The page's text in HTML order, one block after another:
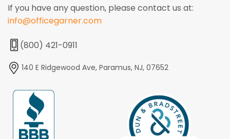
If you have any question, please contact us at:
info@officegarner.com
(800) 421-0911
140 E Ridgewood Ave, Paramus, NJ, 07652